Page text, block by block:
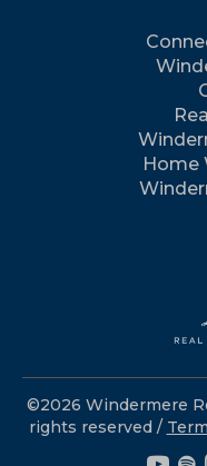
Home
©2026 Windermere
rights reserved /